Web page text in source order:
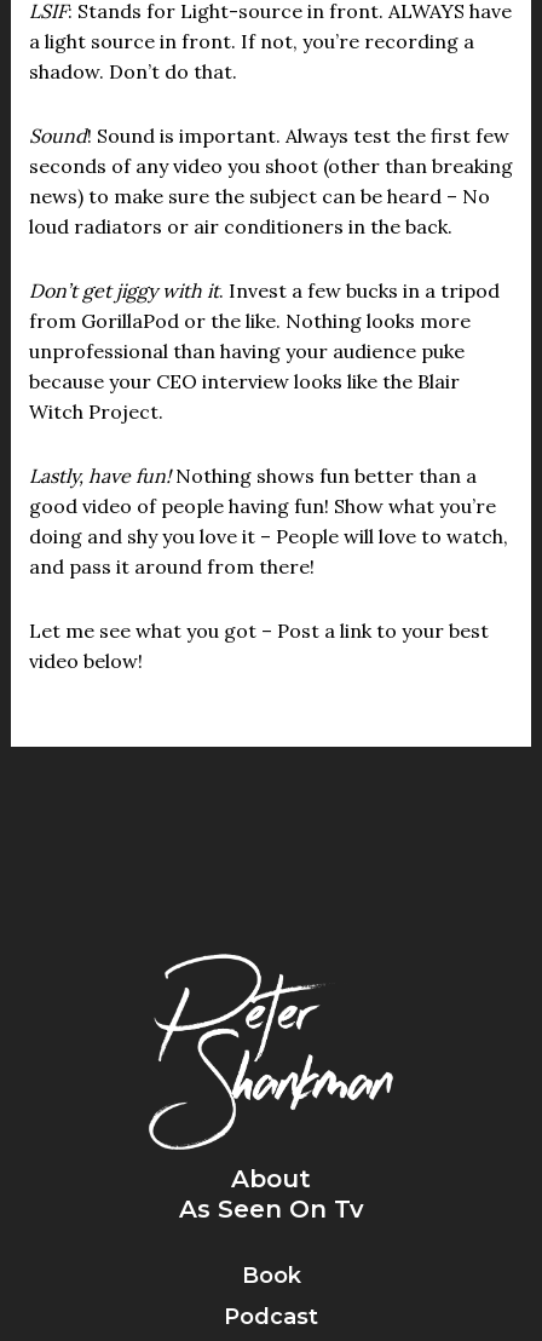
LSIF: Stands for Light-source in front. ALWAYS have
a light source in front. If not, you’re recording a
shadow. Don’t do that.
Sound! Sound is important. Always test the first few
seconds of any video you shoot (other than breaking
news) to make sure the subject can be heard – No
loud radiators or air conditioners in the back.
Don’t get jiggy with it. Invest a few bucks in a tripod
from GorillaPod or the like. Nothing looks more
unprofessional than having your audience puke
because your CEO interview looks like the Blair
Witch Project.
Lastly, have fun!Nothing shows fun better than a
good video of people having fun! Show what you’re
doing and shy you love it – People will love to watch,
and pass it around from there!
Let me see what you got – Post a link to your best
video below!
About
As Seen On Tv
Book
Podcast